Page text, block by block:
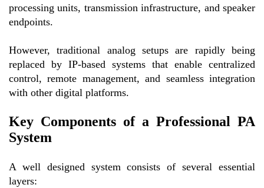
processing units, transmission infrastructure, and speaker
endpoints.
However, traditional analog setups are rapidly being
replaced by IP-based systems that enable centralized
control, remote management, and seamless integration
with other digital platforms.
Key Components of a Professional PA
System
A well designed system consists of several essential
layers: